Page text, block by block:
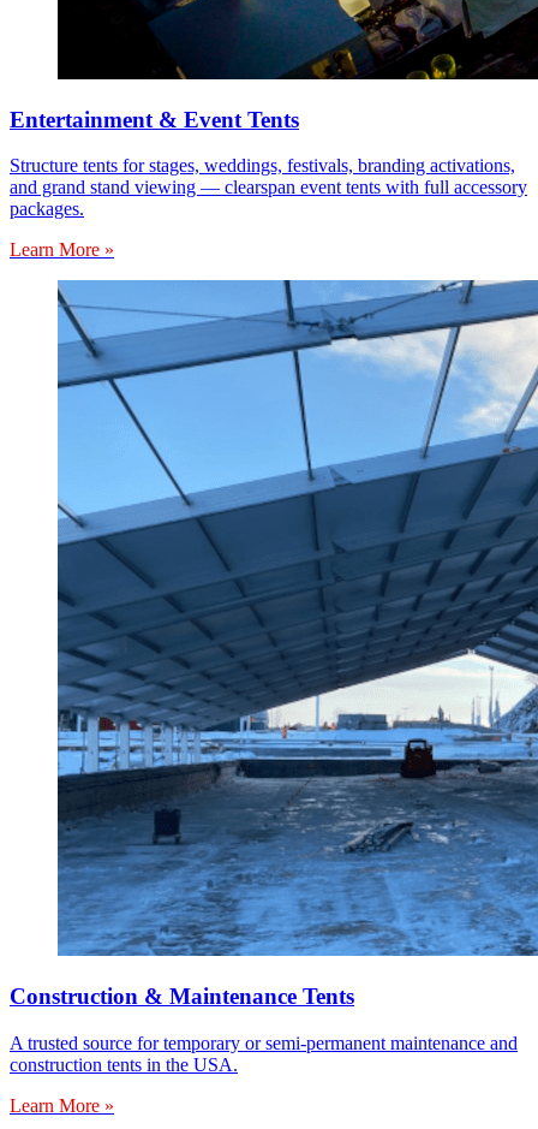
Entertainment & Event Tents
Structure tents for stages, weddings, festivals, branding activations,
and grand stand viewing — clearspan event tents with full accessory
packages.
Learn More »
Construction & Maintenance Tents
A trusted source for temporary or semi-permanent maintenance and
construction tents in the USA.
Learn More »